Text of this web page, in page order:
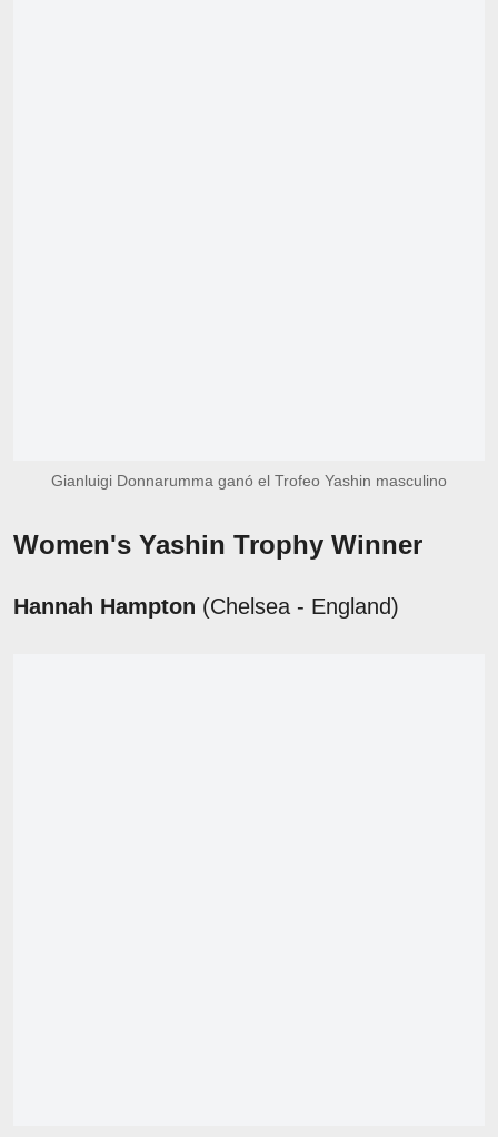
Gianluigi Donnarumma ganó el Trofeo Yashin masculino
Women's Yashin Trophy Winner
Hannah Hampton (Chelsea - England)